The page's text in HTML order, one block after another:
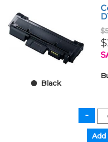
Black